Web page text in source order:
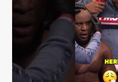
GIZA
|
OLEKSANDR
USYK
VS.
RICO
VERHOEVEN